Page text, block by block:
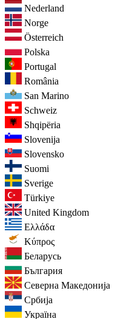
Nederland
Norge
Österreich
Polska
Portugal
România
San Marino
Schweiz
Shqipëria
Slovenija
Slovensko
Suomi
Sverige
Türkiye
United Kingdom
Ελλάδα
Κύπρος
Беларусь
България
Северна Македонија
Србија
Україна